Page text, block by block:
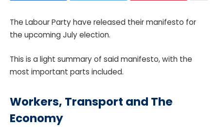
The Labour Party have released their manifesto for
the upcoming July election.
This is a light summary of said manifesto, with the
most important parts included.
Workers, Transport and The
Economy